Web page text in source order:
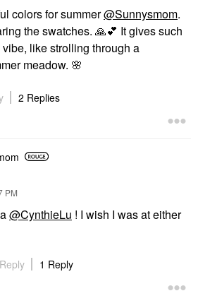
colors for summer@Sunnysmom.
the swatches. 🙏💕 It gives such
like strolling through a
meadow. 🌸
2 Replies
PM
@CynthieLu ! I wish I was at either
Reply 1 Reply